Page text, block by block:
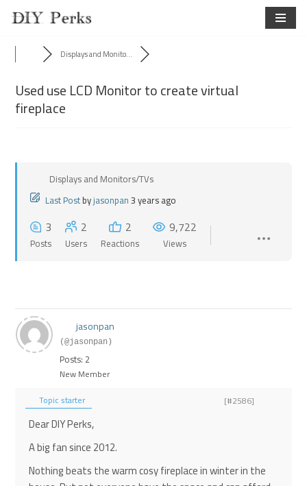
Displays and Monito...
Used use LCD Monitor to create virtual
fireplace
Displays and Monitors/TVs
Last Postbyjasonpan3 years ago
3
Posts
2
Users
2
Reactions
9,722
Views
jasonpan
(@jasonpan)
Posts: 2
New Member
Topic starter
[#2586]
Dear DIY Perks,
A big fan since 2012.
Nothing beats the warm cosy fireplace in winter in the